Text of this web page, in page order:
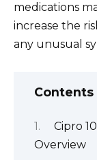
medications
increase the
any unusual
Contents
Cipro
Overview